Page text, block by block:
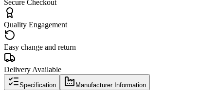
Secure Checkout
Quality Engagement
Easy change and return
Delivery Available
Specification Manufacturer Information